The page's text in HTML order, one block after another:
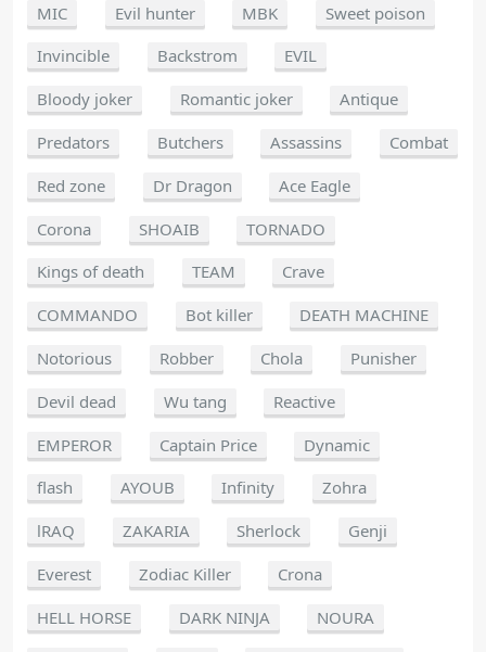
MIC
Evil hunter MBK
Sweet poison
Invincible
Backstrom
EVIL
Bloody joker
Romantic joker
Antique
Predators
Butchers Assassins
Combat
Red zone
Dr Dragon
Ace Eagle
Corona
SHOAIB
TORNADO
Kings of death
TEAM
Crave
COMMANDO
Bot killer
DEATH MACHINE
Notorious
Robber Chola
Punisher
Devil dead
Wu tang
Reactive
EMPEROR
Captain Price
Dynamic
flash
AYOUB Infinity
Zohra
lRAQ
ZAKARIA Sherlock
Genji
Everest
Zodiac Killer
Crona
HELL HORSE
DARK NINJA
NOURA